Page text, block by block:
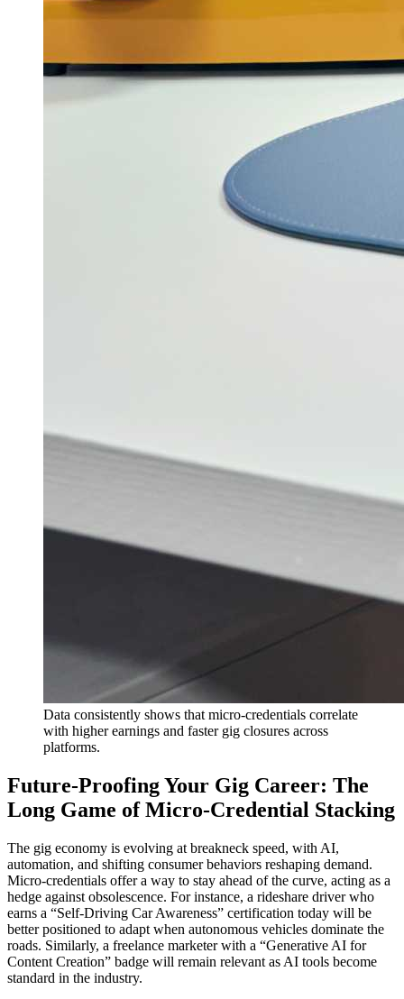
Data consistently shows that micro-credentials correlate
with higher earnings and faster gig closures across
platforms.
Future-Proofing Your Gig Career: The
Long Game of Micro-Credential Stacking
The gig economy is evolving at breakneck speed, with AI,
automation, and shifting consumer behaviors reshaping demand.
Micro-credentials offer a way to stay ahead of the curve, acting as a
hedge against obsolescence. For instance, a rideshare driver who
earns a “Self-Driving Car Awareness” certification today will be
better positioned to adapt when autonomous vehicles dominate the
roads. Similarly, a freelance marketer with a “Generative AI for
Content Creation” badge will remain relevant as AI tools become
standard in the industry.